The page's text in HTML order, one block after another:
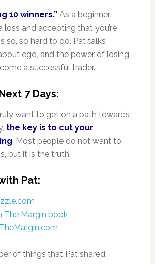
10 winners.”As a beginner,
loss and accepting that you’re
so, so hard to do. Pat talks
ego, and the power of losing
a successful trader.
7 Days:
want to get on a path towards
the key is to cut your
. Most people do not want to
but it is the truth.
Pat:
The Margin book
of things that Pat shared.